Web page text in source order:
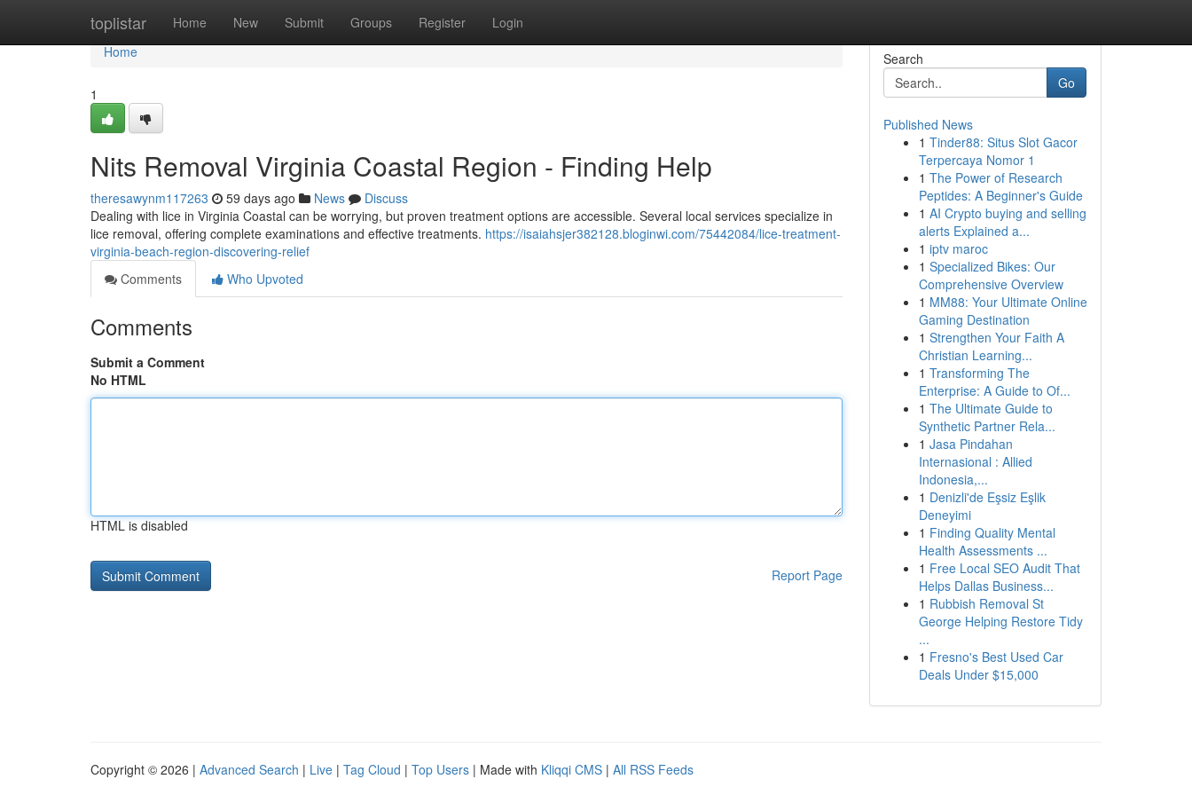
toplistar Home New Submit Groups Register Login
Home
Home
1
Nits Removal Virginia Coastal Region - Finding Help
theresawynm117263 59 days ago News
Discuss
Dealing with lice in Virginia Coastal can be worrying, but proven treatment options are accessible. Several local services specialize in
lice removal, offering complete examinations and effective treatments. https://isaiahsjer382128.bloginwi.com/75442084/lice-treatment-
virginia-beach-region-discovering-relief
Comments
Who Upvoted
Comments
Submit a Comment
No HTML
HTML is disabled
Report Page
Search
Go
Published News
1 Tinder88: Situs Slot Gacor
Terpercaya Nomor 1
1 The Power of Research
Peptides: A Beginner's Guide
1 AI Crypto buying and selling
alerts Explained a...
1 iptv maroc
1 Specialized Bikes: Our
Comprehensive Overview
1 MM88: Your Ultimate Online
Gaming Destination
1 Strengthen Your Faith A
Christian Learning...
1 Transforming The
Enterprise: A Guide to Of...
1 The Ultimate Guide to
Synthetic Partner Rela...
1 Jasa Pindahan
Internasional : Allied
Indonesia,...
1 Denizli'de Eşsiz Eşlik
Deneyimi
1 Finding Quality Mental
Health Assessments ...
1 Free Local SEO Audit That
Helps Dallas Business...
1 Rubbish Removal St
George Helping Restore Tidy
...
1 Fresno's Best Used Car
Deals Under $15,000
Copyright © 2026 | Advanced Search | Live | Tag Cloud | Top Users | Made with Kliqqi CMS | All RSS Feeds